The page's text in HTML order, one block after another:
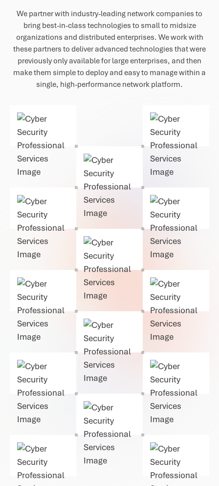
We partner with industry-leading network companies to
bring best-in-class technologies to small to midsize
organizations and distributed enterprises. We work with
these partners to deliver advanced technologies that were
previously only available for large enterprises, and then
make them simple to deploy and easy to manage within a
single, high-performance network platform.